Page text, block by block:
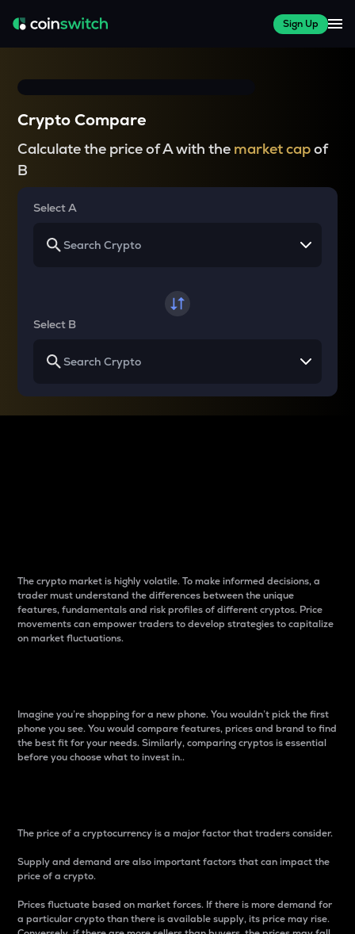
Sign Up
Crypto Compare
Calculate the price of A with the market capof
B
Select A
Select B
The crypto market is highly volatile. To make informed decisions, a
trader must understand the differences between the unique
features, fundamentals and risk profiles of different cryptos. Price
movements can empower traders to develop strategies to capitalize
on market fluctuations.
Imagine you’re shopping for a new phone. You wouldn’t pick the first
phone you see. You would compare features, prices and brand to find
the best fit for your needs. Similarly, comparing cryptos is essential
before you choose what to invest in..
The price of a cryptocurrency is a major factor that traders consider.
Supply and demand are also important factors that can impact the
price of a crypto.
Prices fluctuate based on market forces. If there is more demand for
a particular crypto than there is available supply, its price may rise.